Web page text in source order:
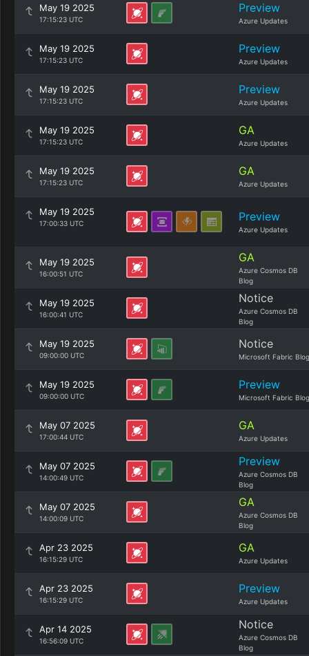
May 19 2025
17:15:23 UTC
Preview
Azure Updates
May 19 2025
17:15:23 UTC
Preview
Azure Updates
May 19 2025
17:15:23 UTC
Preview
Azure Updates
May 19 2025
17:15:23 UTC
GA
Azure Updates
May 19 2025
17:15:23 UTC
GA
Azure Updates
May 19 2025
17:00:33 UTC Preview
Azure Updates
May 19 2025
16:00:51 UTC
GA
Azure Cosmos DB
Blog
May 19 2025
16:00:41 UTC
Notice
Azure Cosmos DB
Blog
May 19 2025
09:00:00 UTC
Notice
Microsoft Fabric Blog
May 19 2025
09:00:00 UTC
Preview
Microsoft Fabric Blog
May 07 2025
17:00:44 UTC
GA
Azure Updates
May 07 2025
14:00:49 UTC
Preview
Azure Cosmos DB
Blog
May 07 2025
14:00:09 UTC
GA
Azure Cosmos DB
Blog
Apr 23 2025
16:15:29 UTC
GA
Azure Updates
Apr 23 2025
16:15:29 UTC
Preview
Azure Updates
Apr 14 2025
16:56:09 UTC
Notice
Azure Cosmos DB
Blog